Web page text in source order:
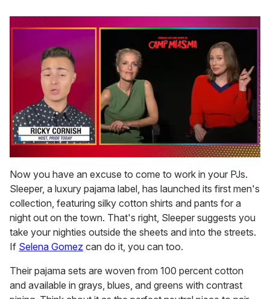
of
1
minute,
15
seconds
Now you have an excuse to come to work in your PJs.
Sleeper, a luxury pajama label, has launched its first men's
collection, featuring silky cotton shirts and pants for a
night out on the town. That's right, Sleeper suggests you
take your nighties outside the sheets and into the streets.
If Selena Gomez can do it, you can too.
Their pajama sets are woven from 100 percent cotton
and available in grays, blues, and greens with contrast